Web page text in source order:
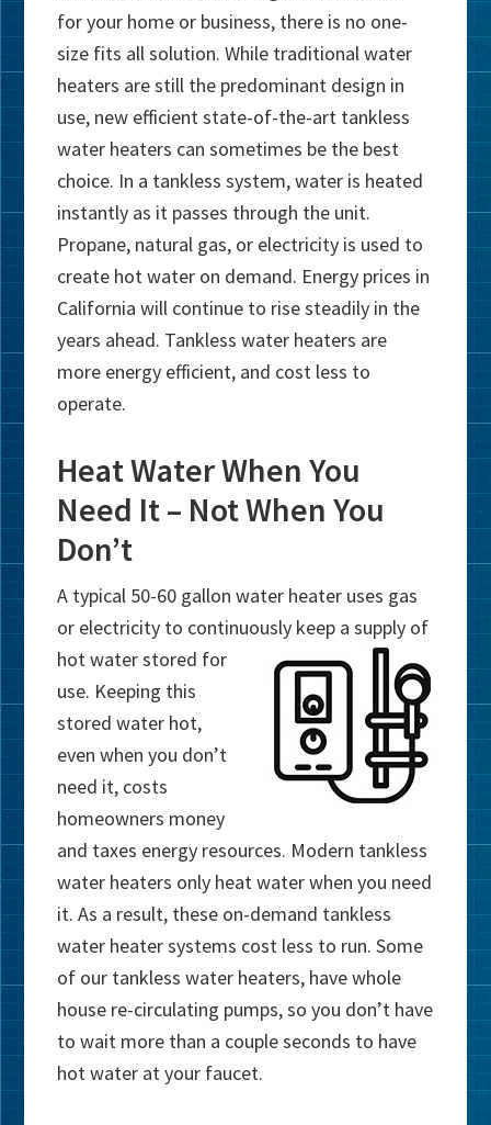
for your home or business, there is no one-
size fits all solution. While traditional water
heaters are still the predominant design in
use, new efficient state-of-the-art tankless
water heaters can sometimes be the best
choice. In a tankless system, water is heated
instantly as it passes through the unit.
Propane, natural gas, or electricity is used to
create hot water on demand. Energy prices in
California will continue to rise steadily in the
years ahead. Tankless water heaters are
more energy efficient, and cost less to
operate.
Heat Water When You
Need It – Not When You
Don’t
A typical 50-60 gallon water heater uses gas
or electricity to continuously keep a supply of
hotwater stored for
use. Keeping this
stored water hot,
even when you don’t
need it, costs
homeowners money
and taxes energy resources. Modern tankless
water heaters only heat water when you need
it. As a result, these on-demand tankless
water heater systems cost less to run. Some
of our tankless water heaters, have whole
house re-circulating pumps, so you don’t have
to wait more than a couple seconds to have
hot water at your faucet.